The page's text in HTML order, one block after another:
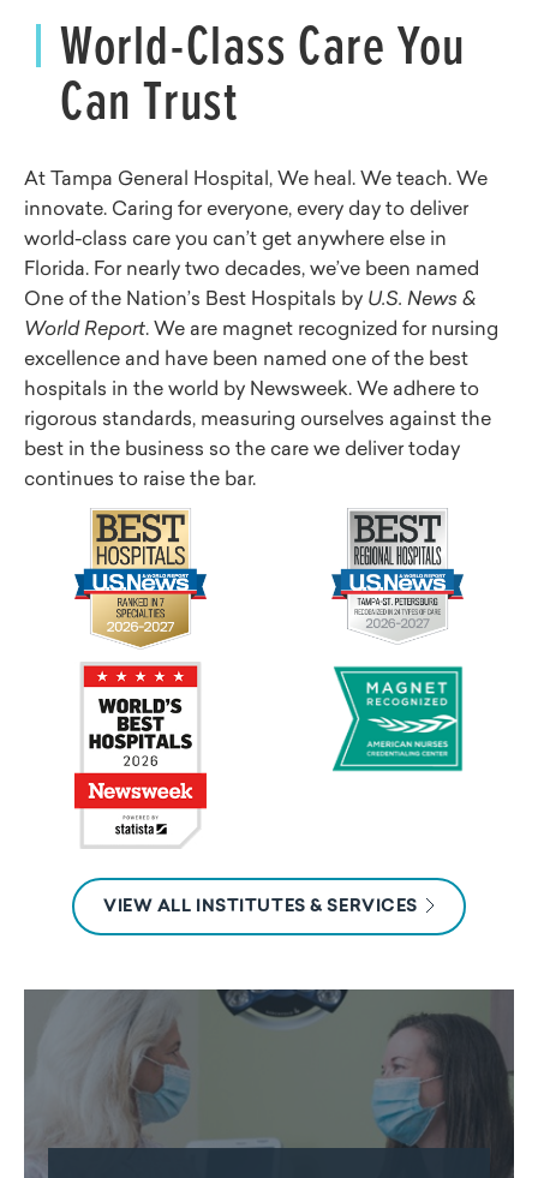
World-Class Care You
Can Trust
At Tampa General Hospital, We heal. We teach. We
innovate. Caring for everyone, every day to deliver
world-class care you can’t get anywhere else in
Florida. For nearly two decades, we’ve been named
One of the Nation’s Best Hospitals by U.S. News &
World Report. We are magnet recognized for nursing
excellence and have been named one of the best
hospitals in the world by Newsweek. We adhere to
rigorous standards, measuring ourselves against the
best in the business so the care we deliver today
continues to raise the bar.
VIEW ALL INSTITUTES & SERVICES